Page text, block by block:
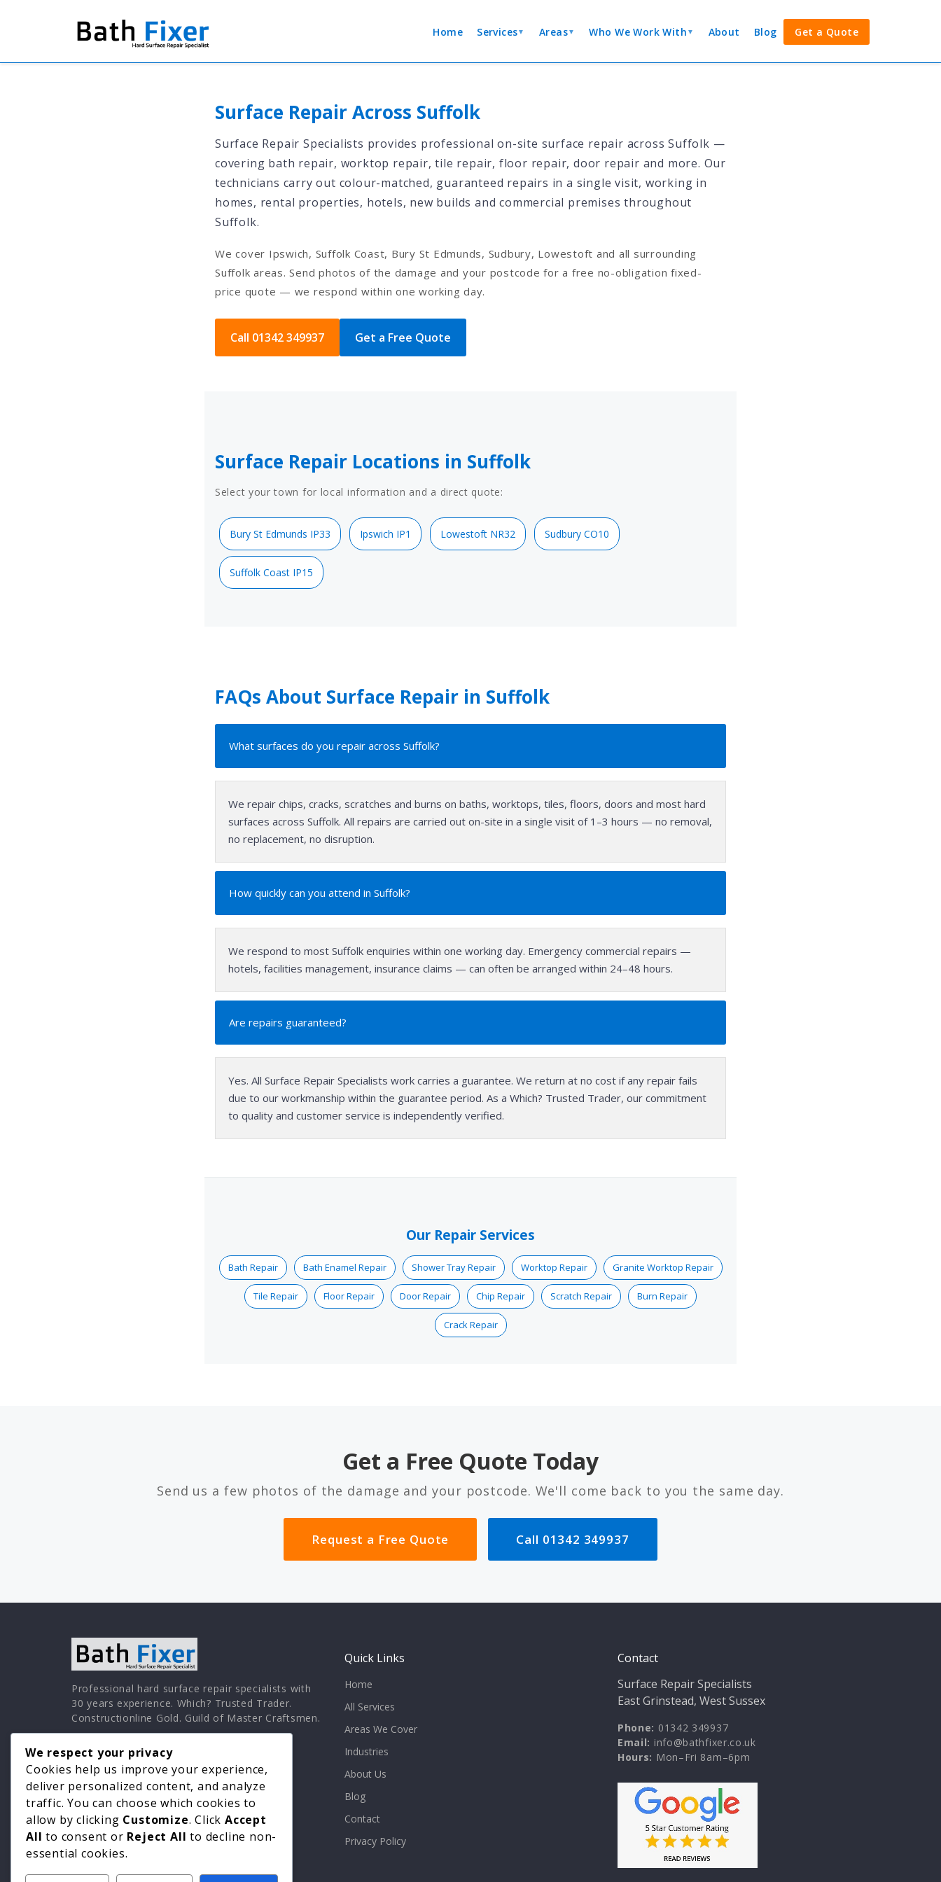
Home Services▼ Areas▼ Who We Work With ▼ About Blog Get a Quote
Surface Repair Across Suffolk
Surface Repair Specialists provides professional on-site surface repair across Suffolk —
covering bath repair, worktop repair, tile repair, floor repair, door repair and more. Our
technicians carry out colour-matched, guaranteed repairs in a single visit, working in
homes, rental properties, hotels, new builds and commercial premises throughout
Suffolk.
We cover Ipswich, Suffolk Coast, Bury St Edmunds, Sudbury, Lowestoft and all surrounding
Suffolk areas. Send photos of the damage and your postcode for a free no-obligation fixed-
price quote — we respond within one working day.
Call 01342 349937 Get a Free Quote
Surface Repair Locations in Suffolk
Select your town for local information and a direct quote:
Bury St Edmunds IP33 Ipswich IP1 Lowestoft NR32 Sudbury CO10
Suffolk Coast IP15
FAQs About Surface Repair in Suffolk
What surfaces do you repair across Suffolk?
We repair chips, cracks, scratches and burns on baths, worktops, tiles, floors, doors and most hard
surfaces across Suffolk. All repairs are carried out on-site in a single visit of 1–3 hours — no removal,
no replacement, no disruption.
How quickly can you attend in Suffolk?
We respond to most Suffolk enquiries within one working day. Emergency commercial repairs —
hotels, facilities management, insurance claims — can often be arranged within 24–48 hours.
Are repairs guaranteed?
Yes. All Surface Repair Specialists work carries a guarantee. We return at no cost if any repair fails
due to our workmanship within the guarantee period. As a Which? Trusted Trader, our commitment
to quality and customer service is independently verified.
Our Repair Services
Bath Repair Bath Enamel Repair Shower Tray Repair Worktop Repair Granite Worktop Repair
Tile Repair Floor Repair Door Repair Chip Repair Scratch Repair Burn Repair
Crack Repair
Get a Free Quote Today
Send us a few photos of the damage and your postcode. We'll come back to you the same day.
Request a Free Quote Call 01342 349937
Professional hard surface repair specialists with
30 years experience. Which? Trusted Trader.
Constructionline Gold. Guild of Master Craftsmen.
Quick Links
Home
All Services
Areas We Cover
Industries
About Us
Blog
Contact
Privacy Policy
Contact
Surface Repair Specialists
East Grinstead, West Sussex
Phone: 01342 349937
Email: info@bathfixer.co.uk
Hours: Mon–Fri 8am–6pm
We respect your privacy
Cookies help us improve your experience,
deliver personalized content, and analyze
traffic. You can choose which cookies to
allow by clicking Customize. ClickAccept
All to consent or Reject All to decline non-
essential cookies.